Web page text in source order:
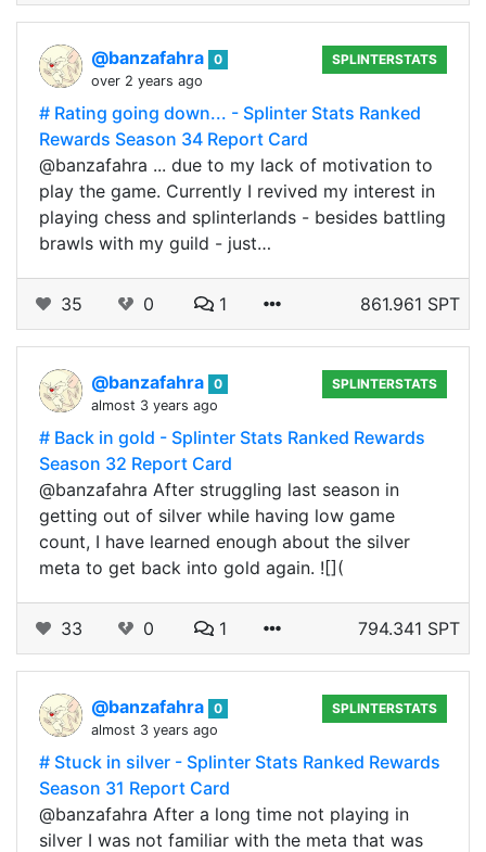
@banzafahra 0
over 2 years ago
SPLINTERSTATS
# Rating going down... - Splinter Stats Ranked
Rewards Season 34 Report Card
@banzafahra ... due to my lack of motivation to
play the game. Currently I revived my interest in
playing chess and splinterlands - besides battling
brawls with my guild - just…
35 0 1 861.961 SPT
@banzafahra 0
almost 3 years ago
SPLINTERSTATS
# Back in gold - Splinter Stats Ranked Rewards
Season 32 Report Card
@banzafahra After struggling last season in
getting out of silver while having low game
count, I have learned enough about the silver
meta to get back into gold again. ![](
33 0 1 794.341 SPT
@banzafahra 0
almost 3 years ago
SPLINTERSTATS
# Stuck in silver - Splinter Stats Ranked Rewards
Season 31 Report Card
@banzafahra After a long time not playing in
silver I was not familiar with the meta that was